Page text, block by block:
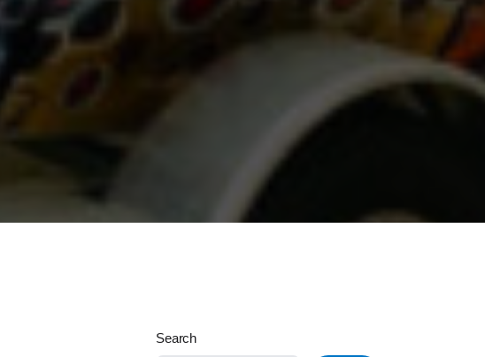
Search